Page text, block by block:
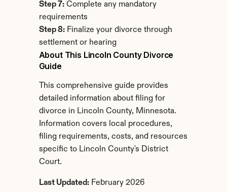
Step 7: Complete any mandatory
requirements
Step 8: Finalize your divorce through
settlement or hearing
About This Lincoln County Divorce
Guide
This comprehensive guide provides
detailed information about filing for
divorce in Lincoln County, Minnesota.
Information covers local procedures,
filing requirements, costs, and resources
specific to Lincoln County's District
Court.
Last Updated: February 2026